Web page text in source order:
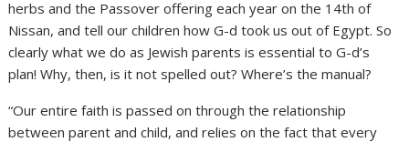
herbs and the Passover offering each year on the 14th of
Nissan, and tell our children how G-d took us out of Egypt. So
clearly what we do as Jewish parents is essential to G-d’s
plan! Why, then, is it not spelled out? Where’s the manual?
“Our entire faith is passed on through the relationship
between parent and child, and relies on the fact that every